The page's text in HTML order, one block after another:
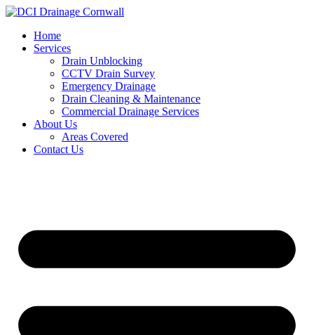
Skip
contentHome
Services
Drain Unblocking
CCTV Drain Survey
Emergency Drainage
Drain Cleaning & Maintenance
Commercial Drainage Services
About Us
Areas Covered
Contact Us